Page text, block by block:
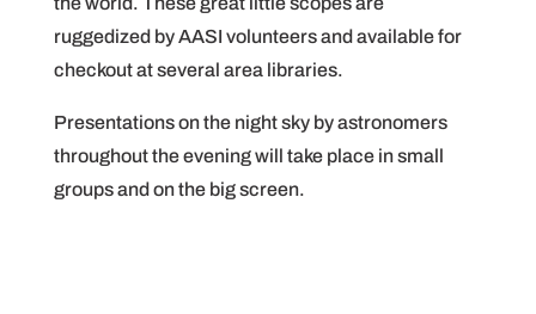
ruggedized by AASI volunteers and available for
checkout at several area libraries.
Presentations on the night sky by astronomers
throughout the evening will take place in small
groups and on the big screen.